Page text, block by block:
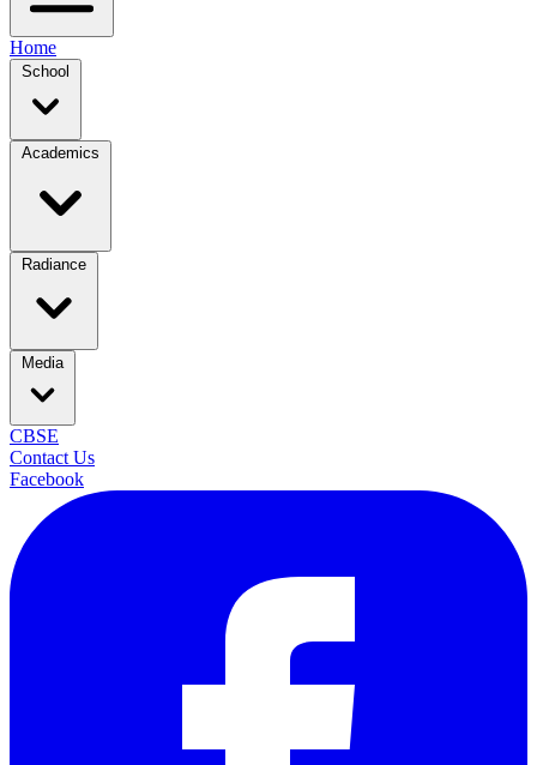
Home
School
Academics
Radiance
Media
CBSE
Contact Us
Facebook